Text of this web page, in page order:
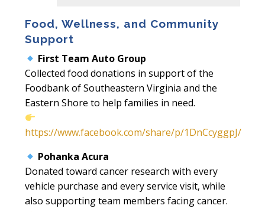
Food, Wellness, and Community
Support
First Team Auto Group
Collected food donations in support of the
Foodbank of Southeastern Virginia and the
Eastern Shore to help families in need.
https://www.facebook.com/share/p/1DnCcyggpJ/
Pohanka Acura
Donated toward cancer research with every
vehicle purchase and every service visit, while
also supporting team members facing cancer.